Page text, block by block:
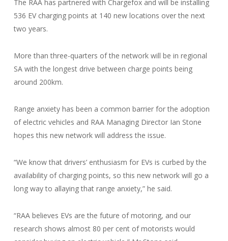
The RAA has partnered with Chargefox and will be installing
536 EV charging points at 140 new locations over the next
two years.
More than three-quarters of the network will be in regional
SA with the longest drive between charge points being
around 200km.
Range anxiety has been a common barrier for the adoption
of electric vehicles and RAA Managing Director Ian Stone
hopes this new network will address the issue.
“We know that drivers’ enthusiasm for EVs is curbed by the
availability of charging points, so this new network will go a
long way to allaying that range anxiety,” he said.
“RAA believes EVs are the future of motoring, and our
research shows almost 80 per cent of motorists would